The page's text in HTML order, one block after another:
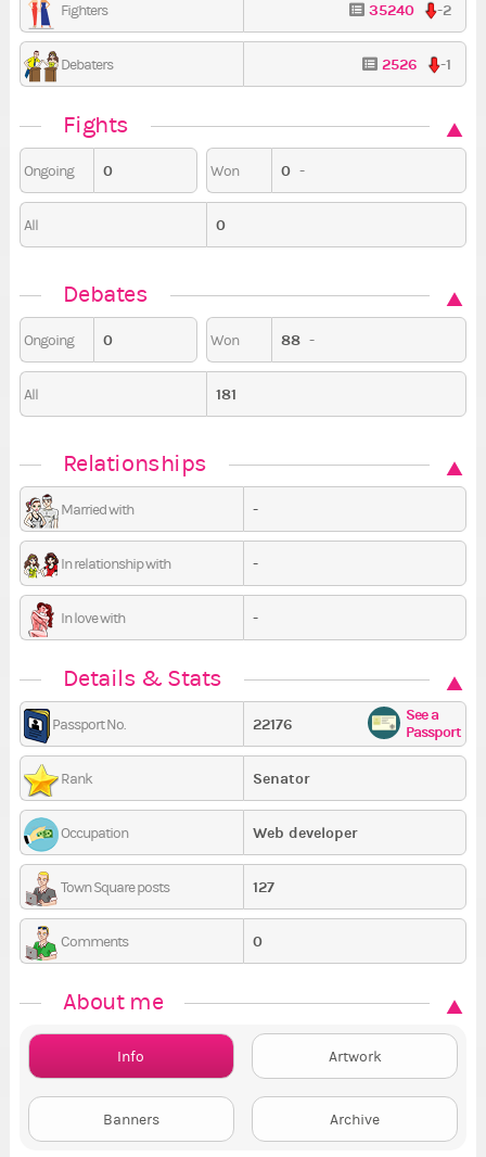
Fighters 35240 -2
Debaters 2526 -1
Fights
Ongoing 0 Won 0 -
All 0
Debates
Ongoing 0 Won 88 -
All 181
Relationships
Married with -
In relationship with -
In love with -
Details & Stats
Passport No. 22176
See a
Passport
Rank Senator
Occupation Web developer
Town Square posts 127
Comments 0
About me
Info Artwork
Banners Archive